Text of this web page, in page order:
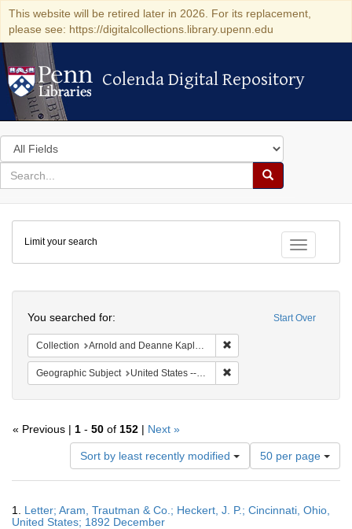
This website will be retired later in 2026. For its replacement,
please see: https://digitalcollections.library.upenn.edu
Colenda Digital Repository
Colenda Digital Repository
Search
in
for
search
Search
Colenda
Digital
Repository
Toggle
Limit your search
Start Over
You searched for:
Collection Arnold and Deanne Kaplan Collection of Early American Judaica (University of Pennsylvania)
Geographic Subject United States -- Ohio -- Cincinnati
« Previous | 1 - 50 of 152 | Next »
Sort by least recently modified
Number
of
results
display
50 per page
Results
1. Letter; Aram, Trautman & Co.; Heckert, J. P.; Cincinnati, Ohio,
United States; 1892 December